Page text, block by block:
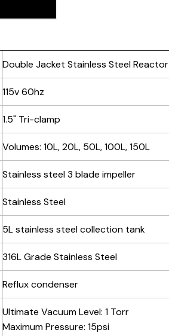
Double Jacket Stainless Steel Reactor
115v 60hz
1.5" Tri-clamp
Volumes: 10L, 20L, 50L, 100L, 150L
Stainless steel 3 blade impeller
Stainless Steel
5L stainless steel collection tank
316L Grade Stainless Steel
Reflux condenser
Ultimate Vacuum Level: 1 Torr
Maximum Pressure: 15psi